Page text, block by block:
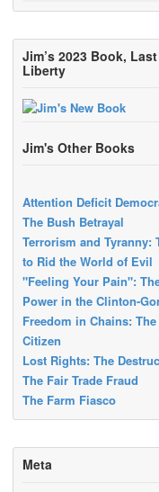
Jim’s 2023 Book,
Liberty
Jim's Other Books
Attention Deficit
The Bush Betrayal
Terrorism and Tyranny:
to Rid the World of Evil
"Feeling Your Pain":
Power in the Clinton-
Freedom in Chains:
Citizen
Lost Rights: The
The Fair Trade Fraud
The Farm Fiasco
Meta